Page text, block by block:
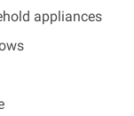
appliances